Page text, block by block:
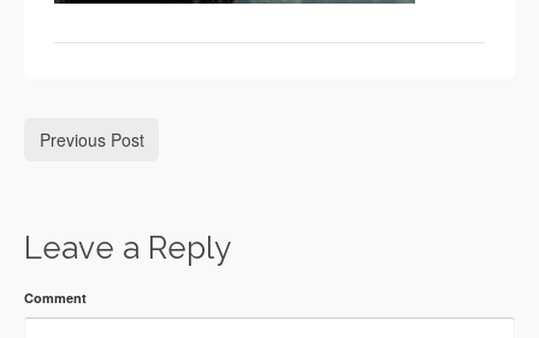
Previous Post
Leave a Reply
Comment